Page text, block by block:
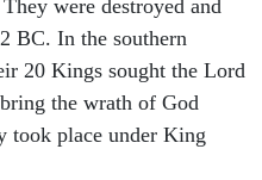
were destroyed and
BC. In the southern
20 Kings sought the Lord
the wrath of God
took place under King